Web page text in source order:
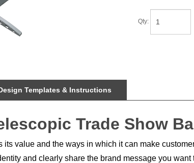
Qty
Templates & Instructions
Trade Show
value and the ways in which it can make
and clearly share the brand message you